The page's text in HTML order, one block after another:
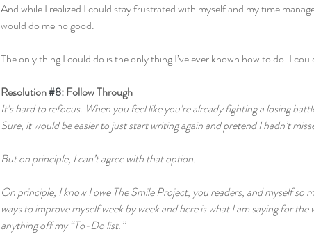
And while I realized I could stay frustrated with myself and my time
would do me no good.
The only thing I could do is the only thing I’ve ever known how to do. I
Resolution #8: Follow Through
It’s hard to refocus. When you feel like you’re already fighting a losing
Sure, it would be easier to just start writing again and pretend I hadn’t
But on principle, I can’t agree with that option.
On principle, I know I owe The Smile Project, you readers, and myself
ways to improve myself week by week and here is what I am saying for the
anything off my “To-Do list.”